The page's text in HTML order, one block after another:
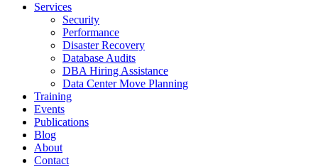
Services
Security
Performance
Disaster Recovery
Database Audits
DBA Hiring Assistance
Data Center Move Planning
Training
Events
Publications
Blog
About
Contact